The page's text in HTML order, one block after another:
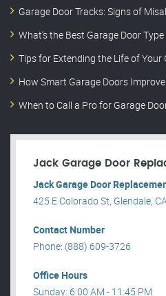
Garage Door Tracks: Signs of
What’s the Best Garage Door
Tips for Extending the Life of Your
How Smart Garage Doors
When to Call a Pro for Garage
Jack Garage Door
Jack Garage Door
425 E Colorado St, Glendale,
Contact Number
Phone: (888) 609-3726
Office Hours
Sunday: 6:00 AM - 11:45 PM